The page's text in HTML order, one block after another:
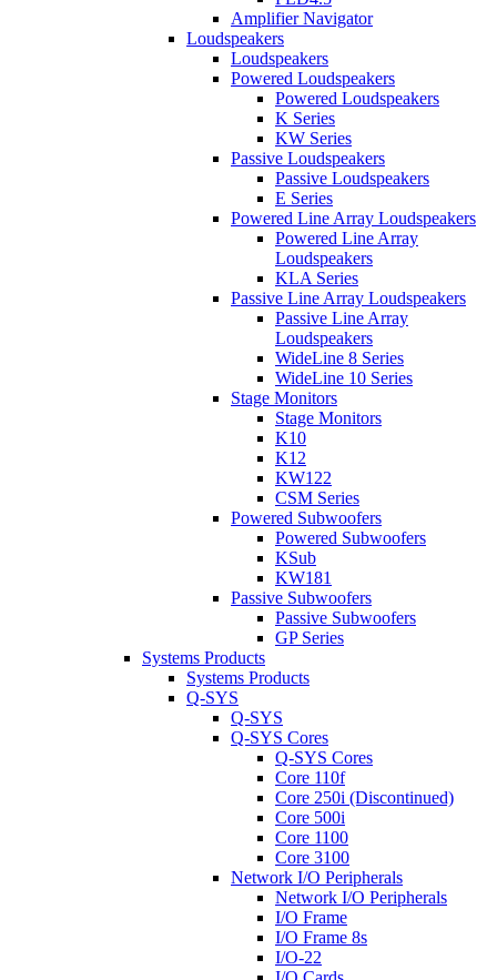
Amplifier Navigator
Loudspeakers
Loudspeakers
Powered Loudspeakers
Powered Loudspeakers
K Series
KW Series
Passive Loudspeakers
Passive Loudspeakers
E Series
Powered Line Array Loudspeakers
Powered Line Array
Loudspeakers
KLA Series
Passive Line Array Loudspeakers
Passive Line Array
Loudspeakers
WideLine 8 Series
WideLine 10 Series
Stage Monitors
Stage Monitors
K10
K12
KW122
CSM Series
Powered Subwoofers
Powered Subwoofers
KSub
KW181
Passive Subwoofers
Passive Subwoofers
GP Series
Systems Products
Systems Products
Q-SYS
Q-SYS
Q-SYS Cores
Q-SYS Cores
Core 110f
Core 250i (Discontinued)
Core 500i
Core 1100
Core 3100
Network I/O Peripherals
Network I/O Peripherals
I/O Frame
I/O Frame 8s
I/O-22